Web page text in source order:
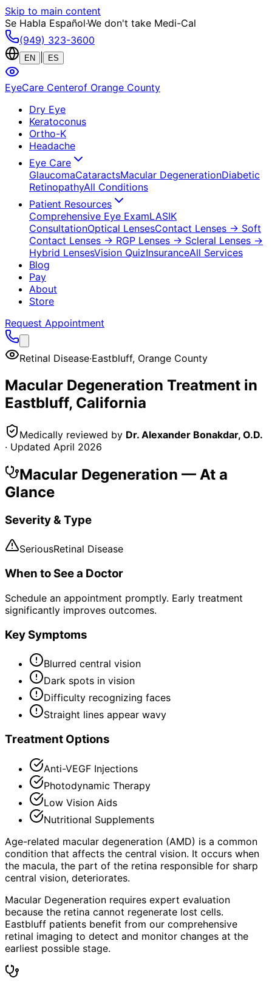
Skip to main content
Se Habla Español·We don't take Medi-Cal
(949) 323-3600
EN ES
EyeCare Centerof Orange County
Dry Eye
Keratoconus
Ortho-K
Headache
Eye Care
GlaucomaCataractsMacular DegenerationDiabetic
RetinopathyAll Conditions
Patient Resources
Comprehensive Eye ExamLASIK
ConsultationOptical LensesContact Lenses → Soft
Contact Lenses → RGP Lenses → Scleral Lenses →
Hybrid LensesVision QuizInsuranceAll Services
Blog
Pay
About
Store
Request Appointment
Retinal Disease·Eastbluff, Orange County
Macular Degeneration Treatment in
Eastbluff, California
Medically reviewed by Dr. Alexander Bonakdar, O.D.
· Updated April 2026
Macular Degeneration — At a
Glance
Severity & Type
SeriousRetinal Disease
When to See a Doctor
Schedule an appointment promptly. Early treatment
significantly improves outcomes.
Key Symptoms
Blurred central vision
Dark spots in vision
Difficulty recognizing faces
Straight lines appear wavy
Treatment Options
Anti-VEGF Injections
Photodynamic Therapy
Low Vision Aids
Nutritional Supplements
Age-related macular degeneration (AMD) is a common
condition that affects the central vision. It occurs when
the macula, the part of the retina responsible for sharp
central vision, deteriorates.
Macular Degeneration requires expert evaluation
because the retina cannot regenerate lost cells.
Eastbluff patients benefit from our comprehensive
retinal imaging to detect and monitor changes at the
earliest possible stage.